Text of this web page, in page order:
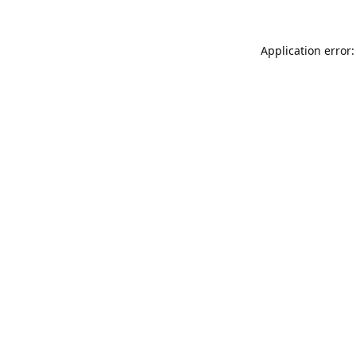
Application